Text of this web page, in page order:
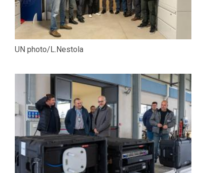
UN photo/L.Nestola